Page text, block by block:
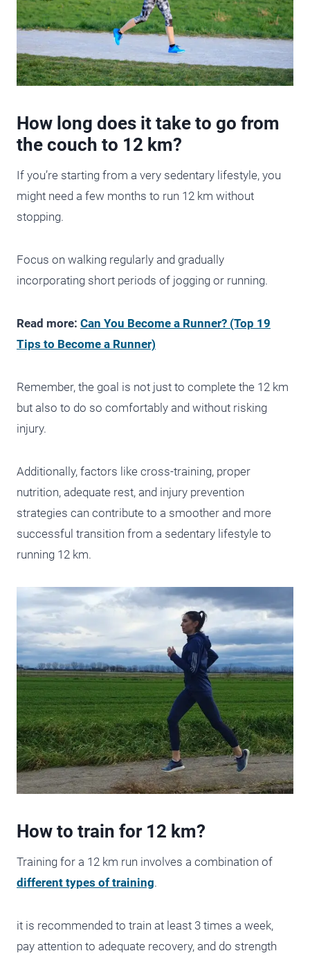
How long does it take to go from
the couch to 12 km?
If you’re starting from a very sedentary lifestyle, you
might need a few months to run 12 km without
stopping.
Focus on walking regularly and gradually
incorporating short periods of jogging or running.
Read more: Can You Become a Runner? (Top 19
Tips to Become a Runner)
Remember, the goal is not just to complete the 12 km
but also to do so comfortably and without risking
injury.
Additionally, factors like cross-training, proper
nutrition, adequate rest, and injury prevention
strategies can contribute to a smoother and more
successful transition from a sedentary lifestyle to
running 12 km.
How to train for 12 km?
Training for a 12 km run involves a combination of
different types of training.
it is recommended to train at least 3 times a week,
pay attention to adequate recovery, and do strength